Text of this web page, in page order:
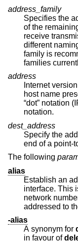
address_family
Specifies the
of the remaining parameters. Since an interface
receive
different
family is recommended. The address or protocol
address
Internet
“dot” notation (IPv4);
notation.
dest_address
Specify the
end of a
The following
alias
Establish an
interface. This is sometimes useful when
network
addressed to
-alias
A synonym for
in favour of